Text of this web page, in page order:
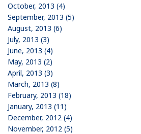
October, 2013 (4)
September, 2013 (5)
August, 2013 (6)
July, 2013 (3)
June, 2013 (4)
May, 2013 (2)
April, 2013 (3)
March, 2013 (8)
February, 2013 (18)
January, 2013 (11)
December, 2012 (4)
November, 2012 (5)